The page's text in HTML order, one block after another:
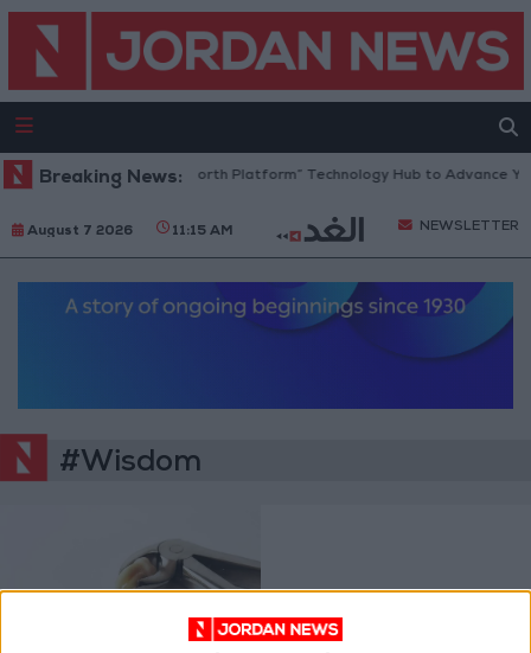
Breaking News:
Jordan Opens “North Platform” Technology Hub to Advance
August 7 2026 11:15 AM NEWSLETTER
#Wisdom